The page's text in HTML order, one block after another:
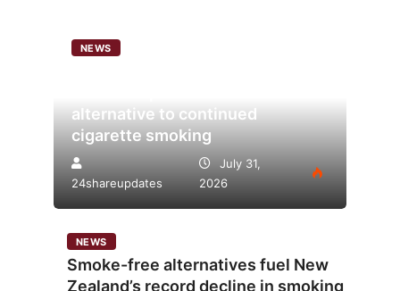
NEWS
alternative to continued
cigarette smoking
24shareupdates
July 31,
2026
NEWS
Smoke-free alternatives fuel New
Zealand’s record decline in smoking